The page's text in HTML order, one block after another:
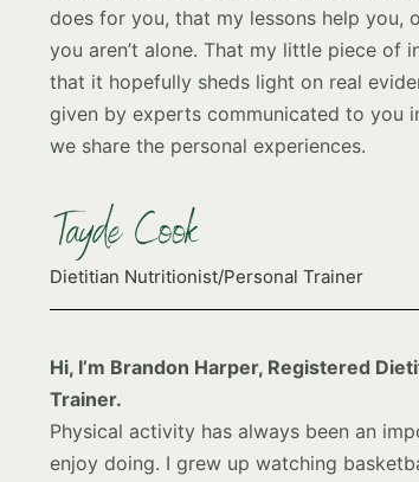
does for you, that my lessons help you,
you aren’t alone. That my little piece of
that it hopefully sheds light on real
given by experts communicated to you
we share the personal experiences.
Dietitian Nutritionist/Personal Trainer
Hi, I’m Brandon Harper, Registered
Trainer.
Physical activity has always been an
enjoy doing. I grew up watching